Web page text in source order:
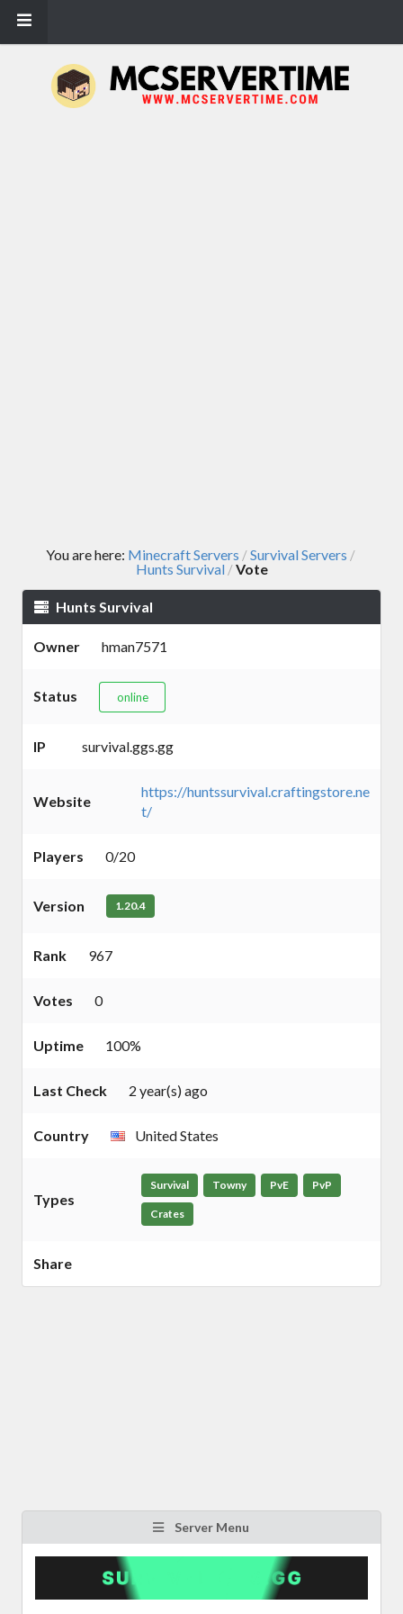
You are here: Minecraft Servers /Survival Servers /
Hunts Survival /Vote
Hunts Survival
Owner hman7571
Status online
IP survival.ggs.gg
Website
https://huntssurvival.craftingstore.ne
t/
Players 0/20
Version 1.20.4
Rank 967
Votes 0
Uptime 100%
Last Check 2 year(s) ago
Country United States
Types
Survival Towny PvE PvP
Crates
Share
Server Menu